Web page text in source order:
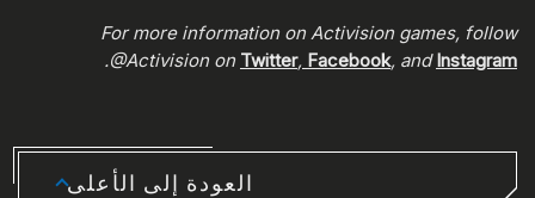
For more information on Activision games, follow
@Activision on Twitter, Facebook, andInstagram
.
العودة إلى الأعلى